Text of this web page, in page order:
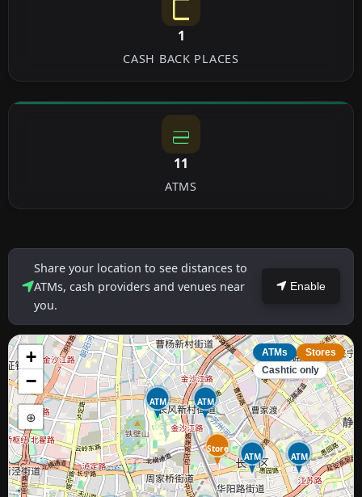
1
CASH BACK PLACES
11
ATMS
Share your location to see distances to
ATMs, cash providers and venues near
you.
Enable
ATM
ATM
ATM ATM
Store
+
−
⊕
ATMs
Stores
Cashtic only